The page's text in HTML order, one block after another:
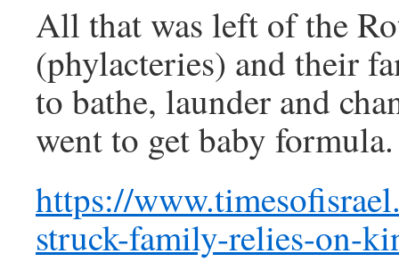
All that was left of the
(phylacteries) and their
to bathe, launder and
went to get baby
https://
struck-family-relies-on-